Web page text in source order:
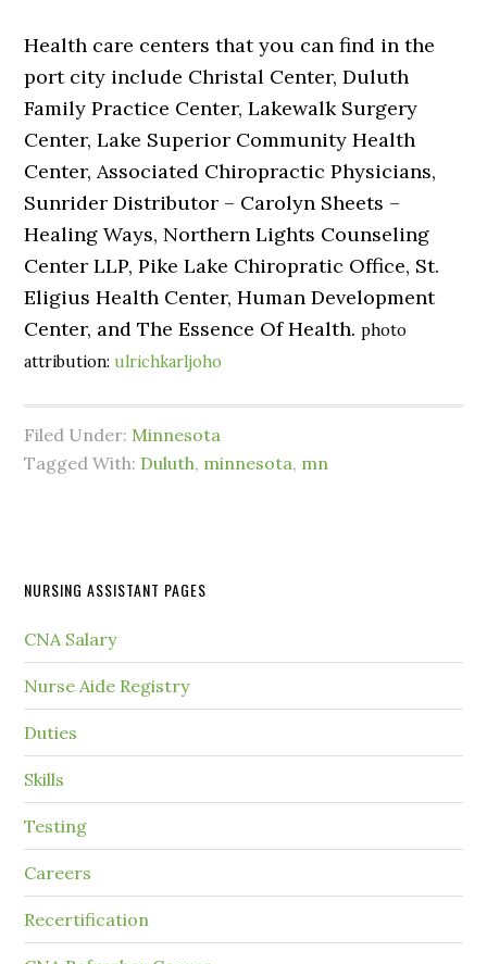
Health care centers that you can find in the
port city include Christal Center, Duluth
Family Practice Center, Lakewalk Surgery
Center, Lake Superior Community Health
Center, Associated Chiropractic Physicians,
Sunrider Distributor – Carolyn Sheets –
Healing Ways, Northern Lights Counseling
Center LLP, Pike Lake Chiropratic Office, St.
Eligius Health Center, Human Development
Center, and The Essence Of Health.photo
attribution:ulrichkarljoho
Filed Under: Minnesota
Tagged With: Duluth, minnesota, mn
NURSING ASSISTANT PAGES
CNA Salary
Nurse Aide Registry
Duties
Skills
Testing
Careers
Recertification